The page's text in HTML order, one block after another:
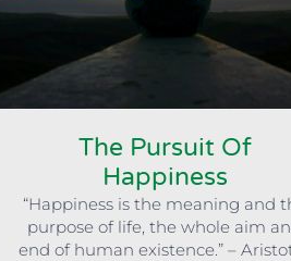
The Pursuit Of
Happiness
“Happiness is the meaning and
purpose of life, the whole aim
end of human existence.” –